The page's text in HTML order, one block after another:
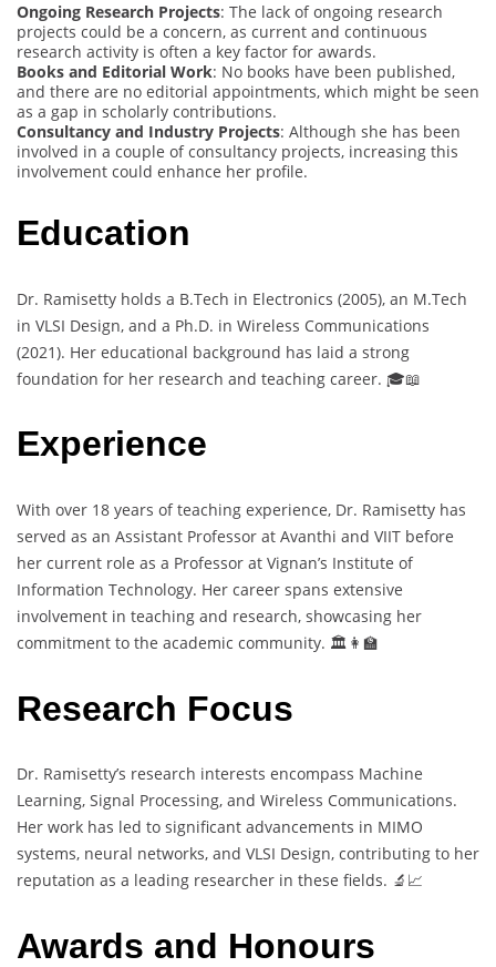
Ongoing Research Projects: The lack of ongoing research
projects could be a concern, as current and continuous
research activity is often a key factor for awards.
Books and Editorial Work: No books have been published,
and there are no editorial appointments, which might be seen
as a gap in scholarly contributions.
Consultancy and Industry Projects: Although she has been
involved in a couple of consultancy projects, increasing this
involvement could enhance her profile.
Education
Dr. Ramisetty holds a B.Tech in Electronics (2005), an M.Tech
in VLSI Design, and a Ph.D. in Wireless Communications
(2021). Her educational background has laid a strong
foundation for her research and teaching career. 🎓📖
Experience
With over 18 years of teaching experience, Dr. Ramisetty has
served as an Assistant Professor at Avanthi and VIIT before
her current role as a Professor at Vignan’s Institute of
Information Technology. Her career spans extensive
involvement in teaching and research, showcasing her
commitment to the academic community. 🏛️👩‍🏫
Research Focus
Dr. Ramisetty’s research interests encompass Machine
Learning, Signal Processing, and Wireless Communications.
Her work has led to significant advancements in MIMO
systems, neural networks, and VLSI Design, contributing to her
reputation as a leading researcher in these fields. 🔬📈
Awards and Honours